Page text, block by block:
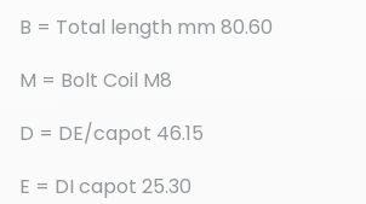
B = Total length mm 80.60
M = Bolt Coil M8
D = DE/capot 46.15
E = DI capot 25.30